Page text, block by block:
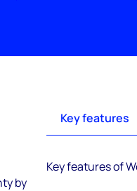
by
Key features
Key features of